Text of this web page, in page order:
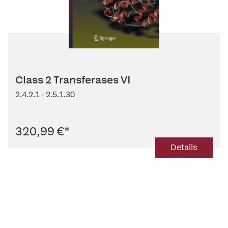
Class 2 Transferases VI
2.4.2.1 - 2.5.1.30
320,99 €*
Details